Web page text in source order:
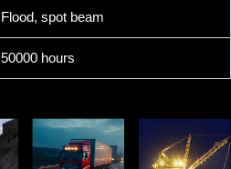
Flood, spot beam
50000 hours